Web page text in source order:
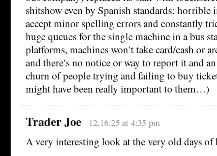
shitshow even by Spanish standards: horrible
accept minor spelling errors and constantly
huge queues for the single machine in a bus
platforms, machines won’t take card/cash or
and there’s no notice or way to report it and
churn of people trying and failing to buy
might have been really important to them…)
Trader Joe 12.16.25 at 4:35 pm
A very interesting look at the very old days of